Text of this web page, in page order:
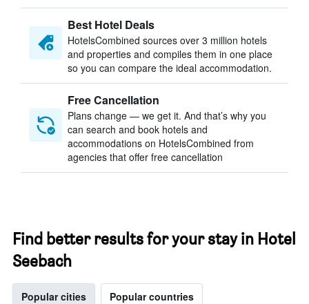
Best Hotel Deals
HotelsCombined sources over 3 million hotels
and properties and compiles them in one place
so you can compare the ideal accommodation.
Free Cancellation
Plans change — we get it. And that’s why you
can search and book hotels and
accommodations on HotelsCombined from
agencies that offer free cancellation
Find better results for your stay in Hotel
Seebach
Popular cities Popular countries